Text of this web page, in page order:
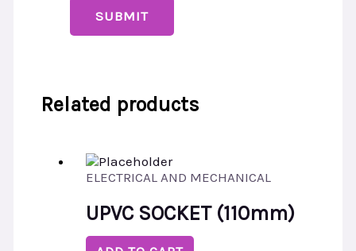
Related products
ELECTRICAL AND MECHANICAL
UPVC SOCKET (110mm)